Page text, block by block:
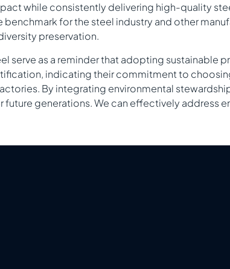
while consistently delivering high-quality
for the steel industry and other
preservation.
serve as a reminder that adopting sustainable
indicating their commitment to
By integrating environmental
generations. We can effectively address